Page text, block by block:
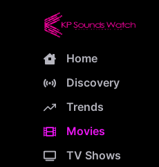
Home
Discovery
Trends
Movies
TV Shows